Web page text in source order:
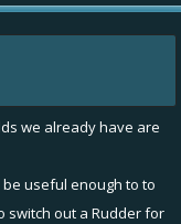
easily detect what
a short burst of
Leveling gives
a mini passive nitro.
we already have are
useful enough to to
switch out a Rudder for